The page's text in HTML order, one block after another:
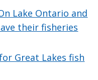
Lake Ontario and
their fisheries
Great Lakes fish